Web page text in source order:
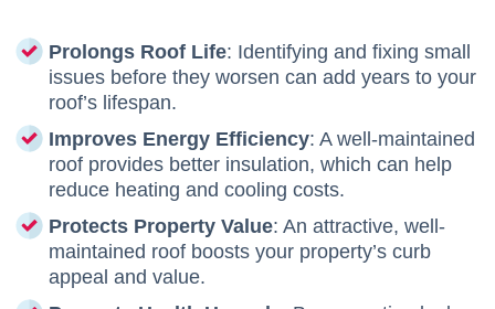
Prolongs Roof Life: Identifying and fixing small
issues before they worsen can add years to your
roof’s lifespan.
Improves Energy Efficiency: A well-maintained
roof provides better insulation, which can help
reduce heating and cooling costs.
Protects Property Value: An attractive, well-
maintained roof boosts your property’s curb
appeal and value.